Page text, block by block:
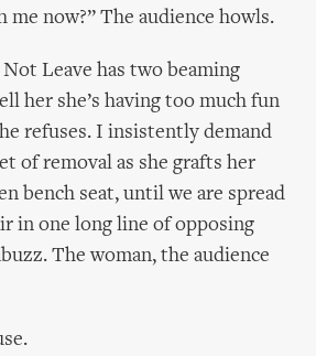
now?” The audience howls.
Leave has two beaming
her she’s having too much fun
refuses. I insistently demand
of removal as she grafts her
bench seat, until we are spread
in one long line of opposing
The woman, the audience